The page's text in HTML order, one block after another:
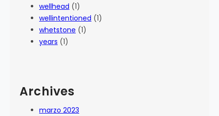
wellhead (1)
wellintentioned (1)
whetstone (1)
years (1)
Archives
marzo 2023